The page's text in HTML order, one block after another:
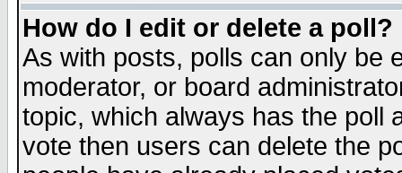
How do I edit or delete a poll?
As with posts, polls can only be
moderator, or board
topic, which always has the poll
vote then users can delete the